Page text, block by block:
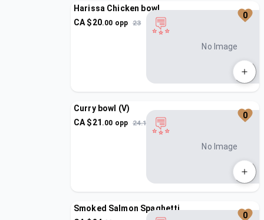
Harissa Chicken bowl
CA $20.00 opp 23
No Image
0
Curry bowl (V)
CA $21 .00 opp 24.15
No Image
0
Smoked Salmon Spaghetti
0